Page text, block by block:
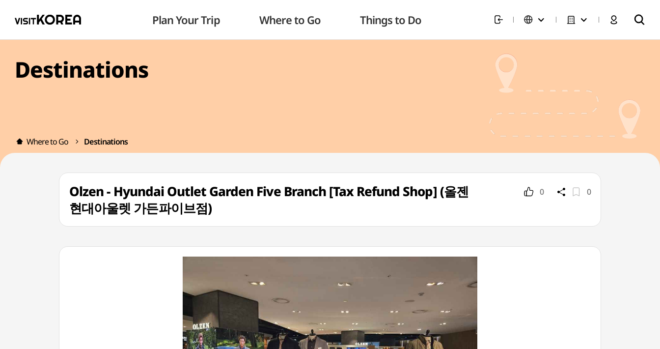
Plan Your Trip Where to Go Things to Do
Destinations
Where to Go Destinations
Olzen - Hyundai Outlet Garden Five Branch [Tax Refund Shop] (올젠
현대아울렛 가든파이브점)
0 0